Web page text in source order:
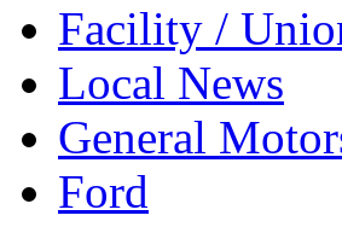
Facility /
Local News
General
Ford